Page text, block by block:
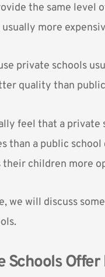
the same level
usually more
private schools
quality than
feel that a
than a public school
their children more
we will discuss
Schools